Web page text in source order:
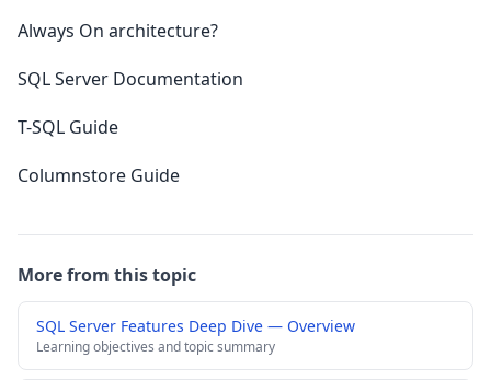
Always On architecture?
SQL Server Documentation
T-SQL Guide
Columnstore Guide
More from this topic
SQL Server Features Deep Dive — Overview
Learning objectives and topic summary